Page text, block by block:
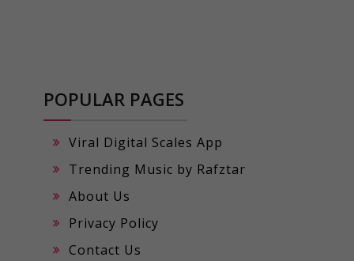
POPULAR PAGES
Viral Digital Scales App
Trending Music by Rafztar
About Us
Privacy Policy
Contact Us